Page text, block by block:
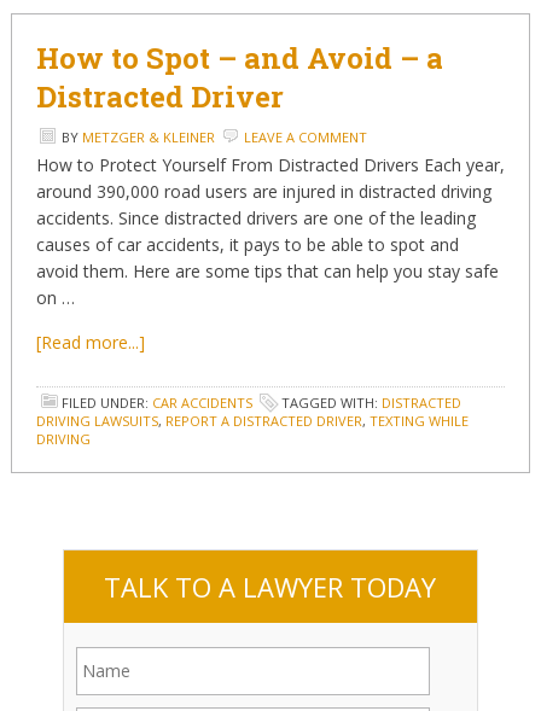
How to Spot – and Avoid – a
Distracted Driver
BY METZGER & KLEINER LEAVE A COMMENT
How to Protect Yourself From Distracted Drivers Each year,
around 390,000 road users are injured in distracted driving
accidents. Since distracted drivers are one of the leading
causes of car accidents, it pays to be able to spot and
avoid them. Here are some tips that can help you stay safe
on …
[Read more...]
FILED UNDER: CAR ACCIDENTS TAGGED WITH: DISTRACTED
DRIVING LAWSUITS, REPORT A DISTRACTED DRIVER, TEXTING WHILE
DRIVING
TALK TO A LAWYER TODAY